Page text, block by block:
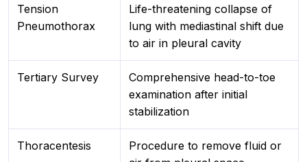
Tension
Pneumothorax
Life-threatening collapse of
lung with mediastinal shift due
to air in pleural cavity
Tertiary Survey
Comprehensive head-to-toe
examination after initial
stabilization
Thoracentesis
Procedure to remove fluid or